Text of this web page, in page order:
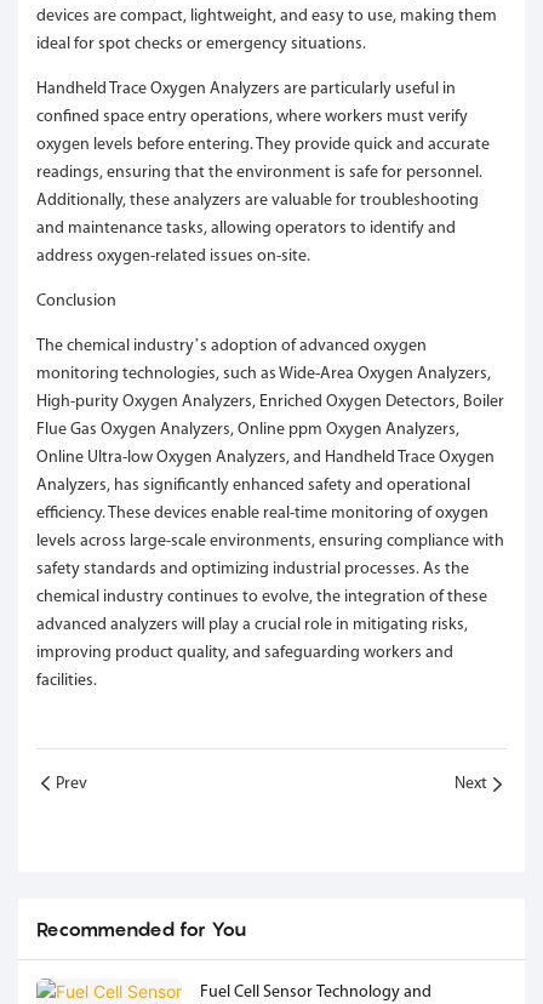
devices are compact, lightweight, and easy to use, making them
ideal for spot checks or emergency situations.
Handheld Trace Oxygen Analyzers are particularly useful in
confined space entry operations, where workers must verify
oxygen levels before entering. They provide quick and accurate
readings, ensuring that the environment is safe for personnel.
Additionally, these analyzers are valuable for troubleshooting
and maintenance tasks, allowing operators to identify and
address oxygen-related issues on-site.
Conclusion
The chemical industry’s adoption of advanced oxygen
monitoring technologies, such as Wide-Area Oxygen Analyzers,
High-purity Oxygen Analyzers, Enriched Oxygen Detectors, Boiler
Flue Gas Oxygen Analyzers, Online ppm Oxygen Analyzers,
Online Ultra-low Oxygen Analyzers, and Handheld Trace Oxygen
Analyzers, has significantly enhanced safety and operational
efficiency. These devices enable real-time monitoring of oxygen
levels across large-scale environments, ensuring compliance with
safety standards and optimizing industrial processes. As the
chemical industry continues to evolve, the integration of these
advanced analyzers will play a crucial role in mitigating risks,
improving product quality, and safeguarding workers and
facilities.
Prev Next
Recommended for You
Fuel Cell Sensor Technology and